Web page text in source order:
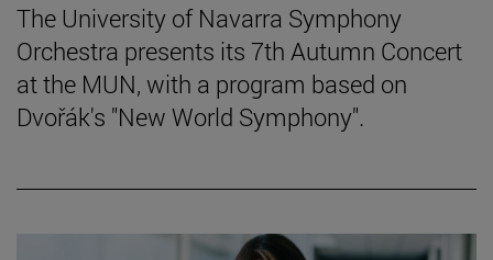
The University of Navarra Symphony
Orchestra presents its 7th Autumn Concert
at the MUN, with a program based on
Dvořák's "New World Symphony".